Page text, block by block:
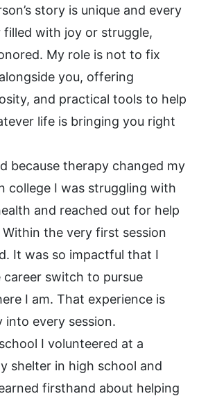
story is unique and every
with joy or struggle,
My role is not to fix
you, offering
and practical tools to help
life is bringing you right
because therapy changed my
college I was struggling with
and reached out for help
the very first session
It was so impactful that I
career switch to pursue
I am. That experience is
into every session.
I volunteered at a
shelter in high school and
firsthand about helping